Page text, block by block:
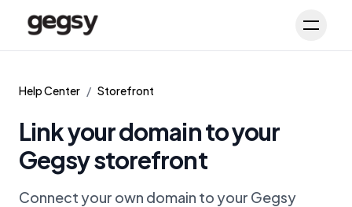
Help Center / Storefront
Link your domain to your
Gegsy storefront
Connect your own domain to your Gegsy